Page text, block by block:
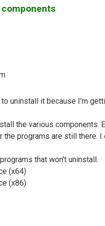
uninstall it because I'm
the various
the programs are still
that won't uninstall.
(x64)
(x86)